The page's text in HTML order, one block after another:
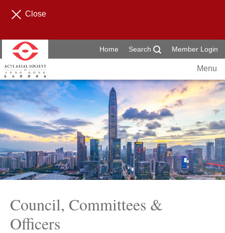
Close
Home Search Member Login
Menu
Council, Committees &
Officers